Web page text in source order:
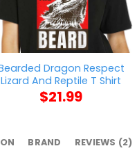
Dragon Respect
Lizard And Reptile T Shirt
$21.99
BRAND REVIEWS (2)